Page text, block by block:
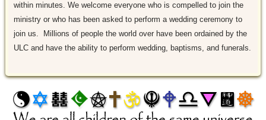
within minutes. We welcome everyone who is compelled to join the
ministry or who has been asked to perform a wedding ceremony to
join us. Millions of people the world over have been ordained by the
ULC and have the ability to perform wedding, baptisms, and funerals.